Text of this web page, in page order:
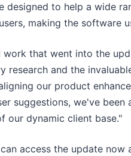
designed to help a wide
making the software
work that went into the
research and the
our product
suggestions, we've
our dynamic client base."
access the update